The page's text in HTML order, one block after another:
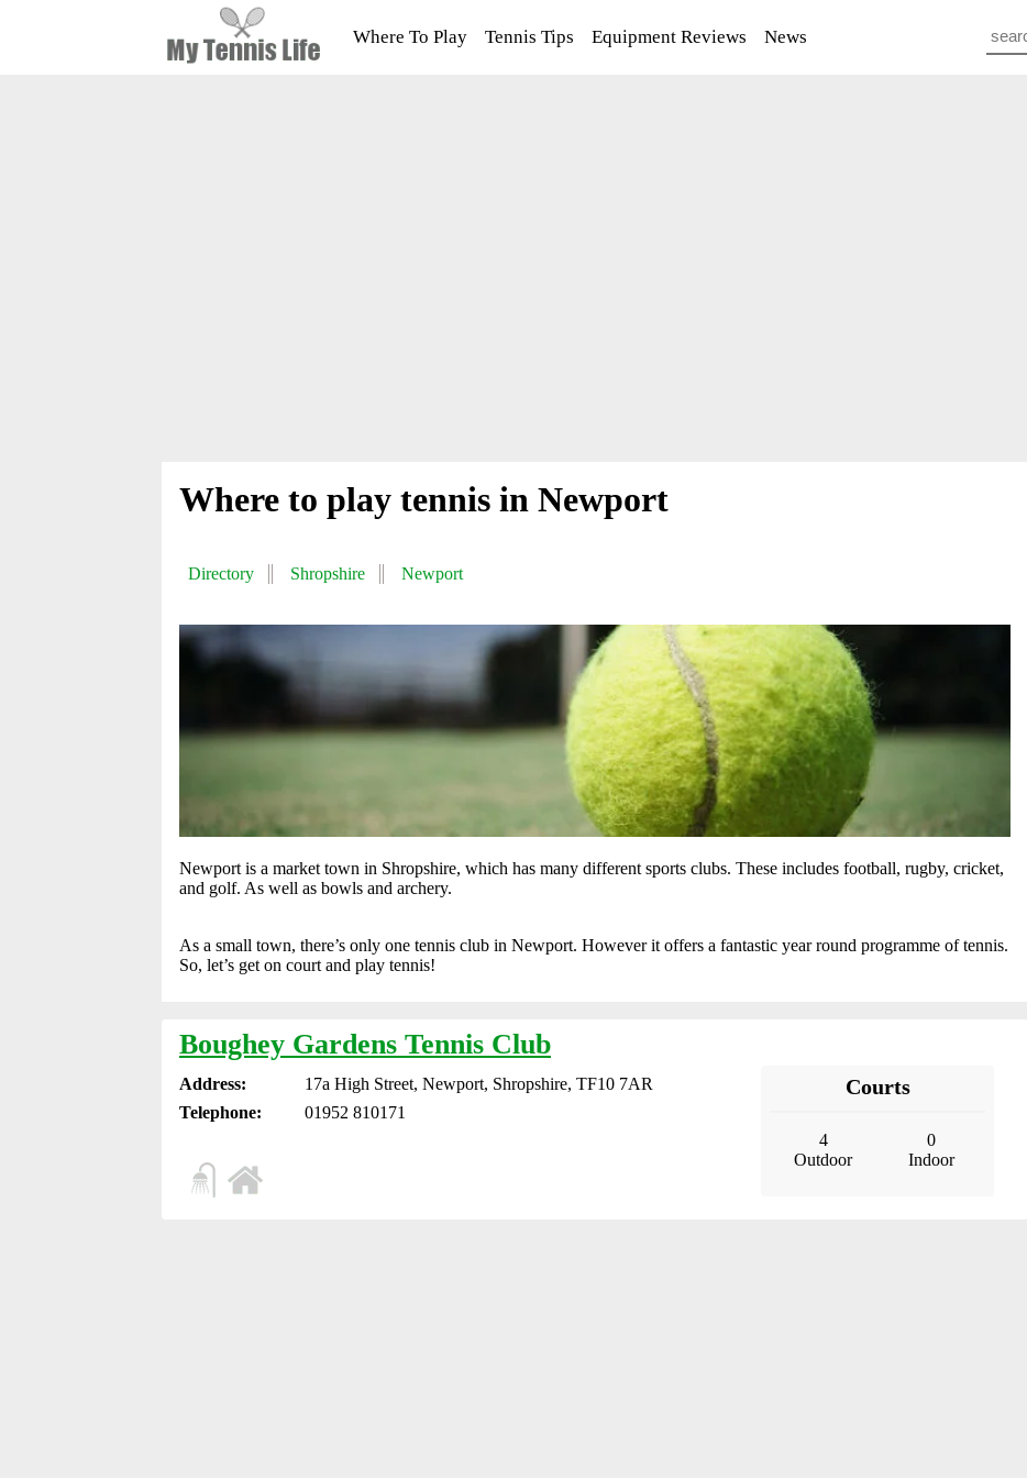
Where To Play Tennis Tips Equipment Reviews News
Where to play tennis in Newport
Directory Shropshire Newport
Newport is a market town in Shropshire, which has many different sports clubs. These includes football, rugby, cricket,
and golf. As well as bowls and archery.
As a small town, there’s only one tennis club in Newport. However it offers a fantastic year round programme of tennis.
So, let’s get on court and play tennis!
Boughey Gardens Tennis Club
Address:
17a High Street, Newport, Shropshire, TF10 7AR
Telephone:
01952 810171
Courts
4
Outdoor
0
Indoor